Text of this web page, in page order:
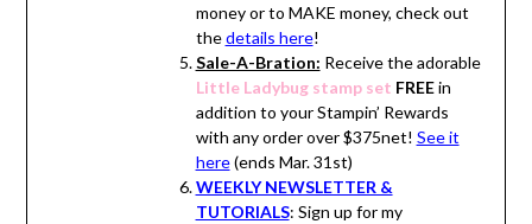
money or to MAKE money, check out
thedetails here!
Sale-A-Bration: Receive the adorable
Little Ladybug stamp set FREEin
addition to your Stampin’ Rewards
with any order over $375net! See it
here(ends Mar. 31st)
WEEKLY NEWSLETTER &
TUTORIALS: Sign up for my